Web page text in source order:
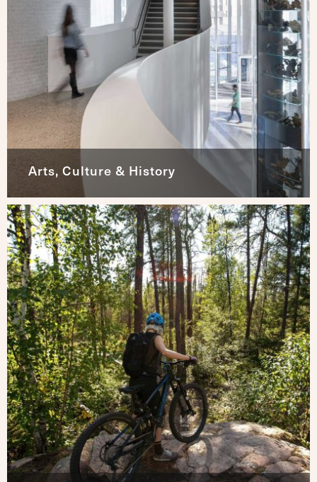
Arts, Culture & History